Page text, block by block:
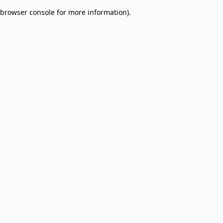
browser console for more information).